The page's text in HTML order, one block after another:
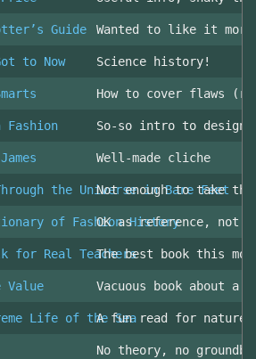
Guide Wanted to like it
to Now Science history!
How to cover flaws
Fashion So-so intro to design
Well-made cliche
the Universe in Bare Feet
Not enough to take
of Fashion History
OK as reference, not
for Real TeachersThe best book this
Value Vacuous book about a
Life of the SeaA fun read for nature
No theory, no